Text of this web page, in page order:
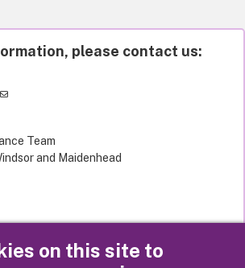
on this site to
please contact us:
Team
and Maidenhead